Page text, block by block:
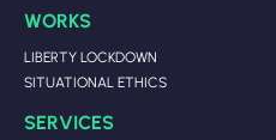
WORKS
LIBERTY LOCKDOWN
SITUATIONAL ETHICS
SERVICES